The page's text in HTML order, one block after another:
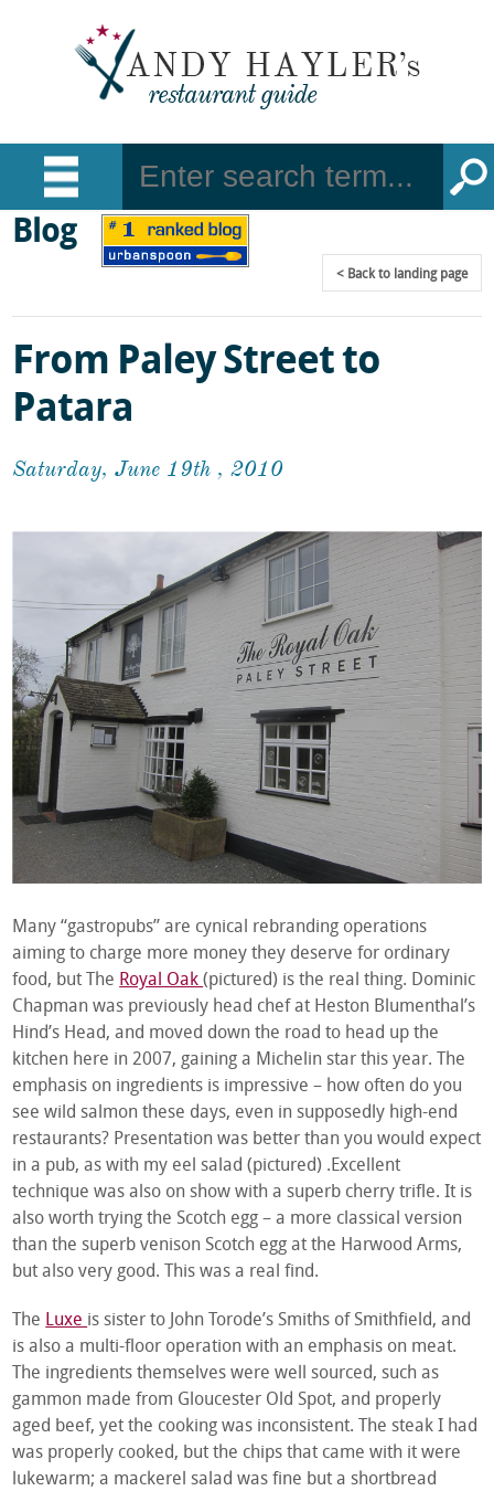
Blog
Backto landing page
From Paley Street to
Patara
Saturday, June 19th , 2010
Many “gastropubs” are cynical rebranding operations
aiming to charge more money they deserve for ordinary
food, but The Royal Oak(pictured) is the real thing. Dominic
Chapman was previously head chef at Heston Blumenthal’s
Hind’s Head, and moved down the road to head up the
kitchen here in 2007, gaining a Michelin star this year. The
emphasis on ingredients is impressive – how often do you
see wild salmon these days, even in supposedly high-end
restaurants? Presentation was better than you would expect
in a pub, as with my eel salad (pictured) .Excellent
technique was also on show with a superb cherry trifle. It is
also worth trying the Scotch egg – a more classical version
than the superb venison Scotch egg at the Harwood Arms,
but also very good. This was a real find.
The Luxe is sister to John Torode’s Smiths of Smithfield, and
is also a multi-floor operation with an emphasis on meat.
The ingredients themselves were well sourced, such as
gammon made from Gloucester Old Spot, and properly
aged beef, yet the cooking was inconsistent. The steak I had
was properly cooked, but the chips that came with it were
lukewarm; a mackerel salad was fine but a shortbread